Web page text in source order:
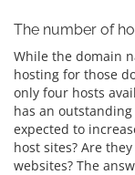
The number of
While the domain
hosting for those
only four hosts
has an
expected to
host sites? Are
websites? The